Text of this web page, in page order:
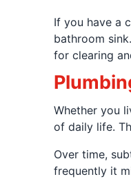
If you have a
bathroom
for clearing
Whether you
of daily life.
Over time,
frequently it